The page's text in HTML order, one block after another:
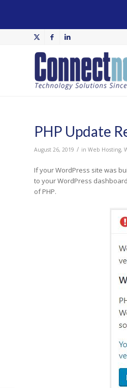
PHP Update
August 26, 2019 / in Web Hosting,
If your WordPress site was
to your WordPress
of PHP.